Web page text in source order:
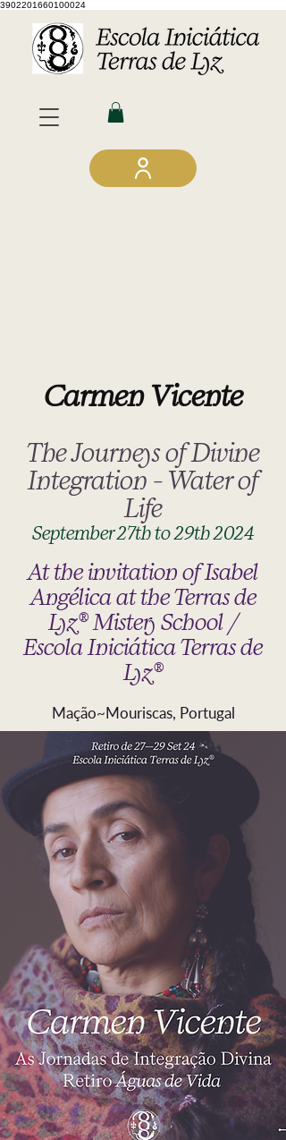
3902201660100024
Carmen Vicente
The Journeys of Divine
Integration - Water of
Life
September 27th to 29th 2024
At the invitation of Isabel
Angélica at the Terras de
Lyz® Mistery School /
Escola Iniciática Terras de
Lyz®
Mação~Mouriscas, Portugal